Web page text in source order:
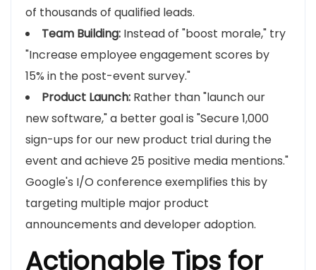
of thousands of qualified leads.
Team Building: Instead of "boost morale," try
"Increase employee engagement scores by
15% in the post-event survey."
Product Launch: Rather than "launch our
new software," a better goal is "Secure 1,000
sign-ups for our new product trial during the
event and achieve 25 positive media mentions."
Google's I/O conference exemplifies this by
targeting multiple major product
announcements and developer adoption.
Actionable Tips for